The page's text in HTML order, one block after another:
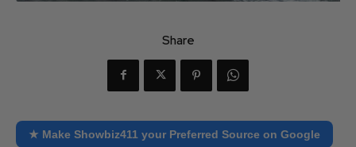
Share
★ Make Showbiz411 your Preferred Source on Google